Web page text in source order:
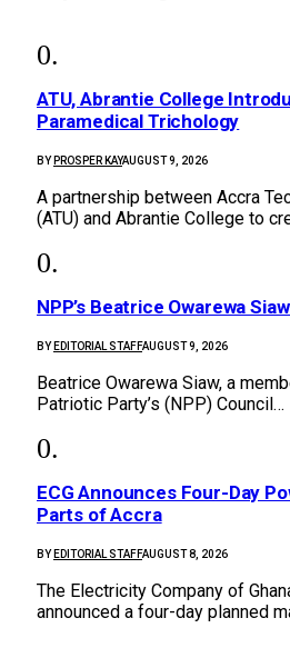
ATU, Abrantie College
Paramedical Trichology
BY PROSPER KAYAUGUST 9, 2026
A partnership between Accra
(ATU) and Abrantie College to
NPP’s Beatrice Owarewa
BY EDITORIAL STAFFAUGUST 9, 2026
Beatrice Owarewa Siaw, a
Patriotic Party’s (NPP) Council…
ECG Announces Four-Day
Parts of Accra
BY EDITORIAL STAFFAUGUST 8, 2026
The Electricity Company of
announced a four-day planned